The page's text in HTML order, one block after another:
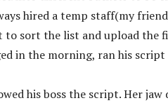
hired a temp staff(my
to sort the list and upload the
in the morning, ran his
his boss the script. Her jaw